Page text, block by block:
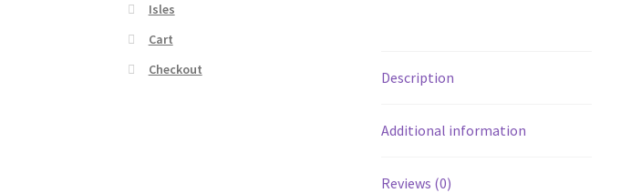
Description
Additional information
Reviews (0)
Isles
Cart
Checkout